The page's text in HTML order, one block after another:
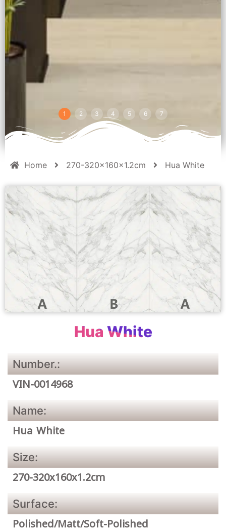
1 2 3 4 5 6 7
Home 270-320x160x1.2cm Hua White
Hua White
Number.:
VIN-0014968
Name:
Hua White
Size:
270-320x160x1.2cm
Surface:
Polished/Matt/Soft-Polished